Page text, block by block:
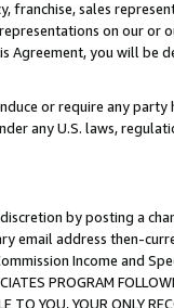
franchise, sales
on our or
you will be
or require any party
any U.S. laws,
by posting a
email address then-
Income and
PROGRAM
TO YOU, YOUR ONLY